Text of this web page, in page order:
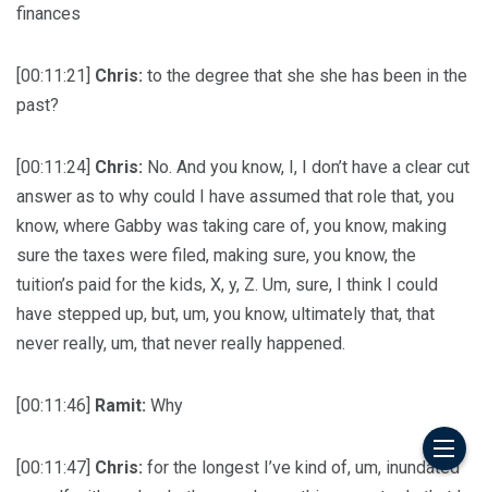
finances
[00:11:21] Chris: to the degree that she she has been in the
past?
[00:11:24] Chris: No. And you know, I, I don’t have a clear cut
answer as to why could I have assumed that role that, you
know, where Gabby was taking care of, you know, making
sure the taxes were filed, making sure, you know, the
tuition’s paid for the kids, X, y, Z. Um, sure, I think I could
have stepped up, but, um, you know, ultimately that, that
never really, um, that never really happened.
[00:11:46] Ramit: Why
[00:11:47] Chris: for the longest I’ve kind of, um, inundated